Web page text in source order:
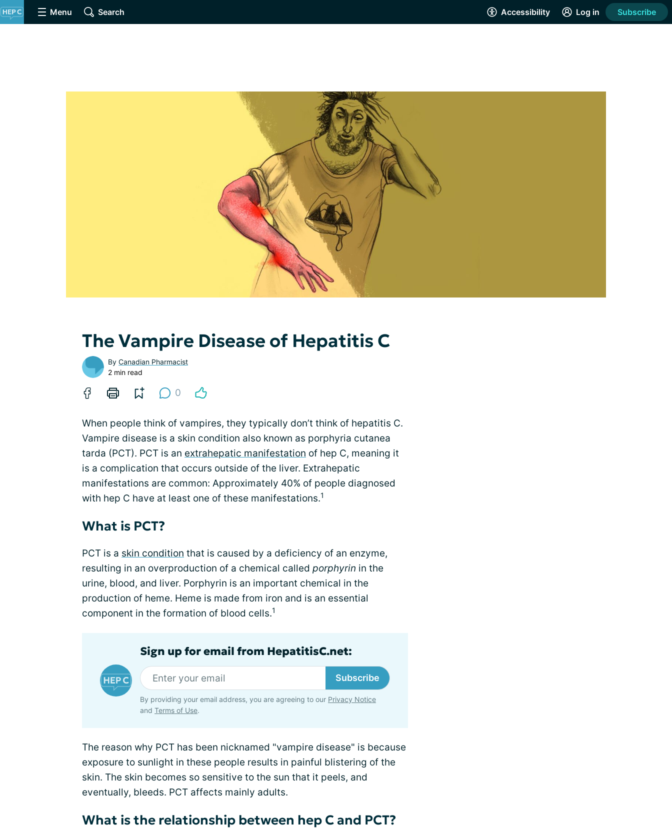
Menu Search Accessibility Log in Subscribe
The Vampire Disease of Hepatitis C
By Canadian Pharmacist
2 min read
0
When people think of vampires, they typically don’t think of hepatitis C.
Vampire disease is a skin condition also known as porphyria cutanea
tarda (PCT). PCT is an extrahepatic manifestation of hep C, meaning it
is a complication that occurs outside of the liver. Extrahepatic
manifestations are common: Approximately 40% of people diagnosed
with hep C have at least one of these manifestations.1
What is PCT?
PCT is a skin condition that is caused by a deficiency of an enzyme,
resulting in an overproduction of a chemical called porphyrin in the
urine, blood, and liver. Porphyrin is an important chemical in the
production of heme. Heme is made from iron and is an essential
component in the formation of blood cells.1
Sign up for email from HepatitisC.net:
Subscribe
By providing your email address, you are agreeing to our Privacy Notice
and Terms of Use.
The reason why PCT has been nicknamed "vampire disease" is because
exposure to sunlight in these people results in painful blistering of the
skin. The skin becomes so sensitive to the sun that it peels, and
eventually, bleeds. PCT affects mainly adults.
What is the relationship between hep C and PCT?